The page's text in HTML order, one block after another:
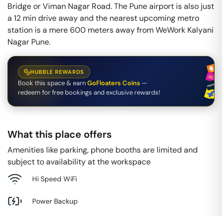
Bridge or Viman Nagar Road. The Pune airport is also just
a 12 min drive away and the nearest upcoming metro
station is a mere 600 meters away from WeWork Kalyani
Nagar Pune.
HUBBLE REWARDS
Book this space & earnGoFloaters Coins —
redeem for free bookings and exclusive rewards!
What this place offers
Amenities like parking, phone booths are limited and
subject to availability at the workspace
Hi Speed WiFi
Power Backup